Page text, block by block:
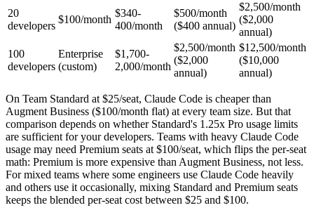
20
developers
$100/month
$340-
400/month
$500/month
($400 annual)
$2,500/month
($2,000
annual)
100
developers
Enterprise
(custom)
$1,700-
2,000/month
$2,500/month
($2,000
annual)
$12,500/month
($10,000
annual)
On Team Standard at $25/seat, Claude Code is cheaper than
Augment Business ($100/month flat) at every team size. But that
comparison depends on whether Standard's 1.25x Pro usage limits
are sufficient for your developers. Teams with heavy Claude Code
usage may need Premium seats at $100/seat, which flips the per-seat
math: Premium is more expensive than Augment Business, not less.
For mixed teams where some engineers use Claude Code heavily
and others use it occasionally, mixing Standard and Premium seats
keeps the blended per-seat cost between $25 and $100.